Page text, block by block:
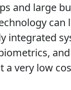
and large
can
integrated
a very low